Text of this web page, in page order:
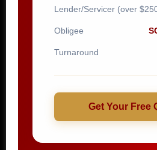
Lender/Servicer (over
Obligee
Turnaround
Get Your Free